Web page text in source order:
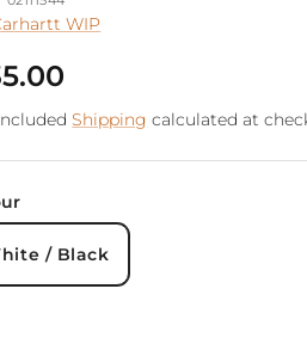
WIP
price
Shipping calculated at
/ Black